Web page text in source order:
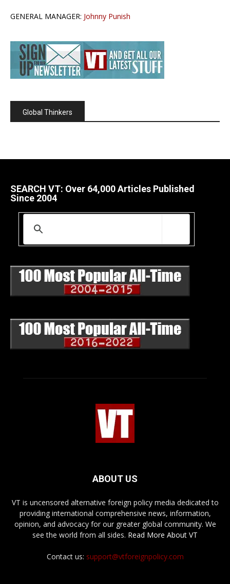
GENERAL MANAGER: Johnny Punish
Global Thinkers
SEARCH VT: Over 64,000 Articles Published
Since 2004
ABOUT US
VT is uncensored alternative foreign policy media dedicated to
providing international comprehensive news, information,
opinion, and advocacy for our greater global community. We
see the world from all sides. Read More About VT
Contact us: support@vtforeignpolicy.com